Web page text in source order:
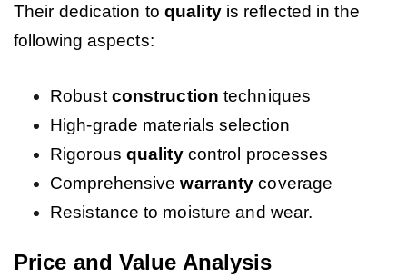
Their dedication toqualityis reflected in the
following aspects:
Robust construction techniques
High-grade materials selection
Rigorous qualitycontrol processes
Comprehensivewarranty coverage
Resistance to moisture and wear.
Price and Value Analysis